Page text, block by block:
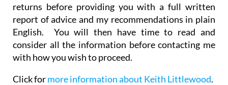
returns before providing you with a full written
report of advice and my recommendations in plain
English. You will then have time to read and
consider all the information before contacting me
with how you wish to proceed.
Click formore information about Keith Littlewood.